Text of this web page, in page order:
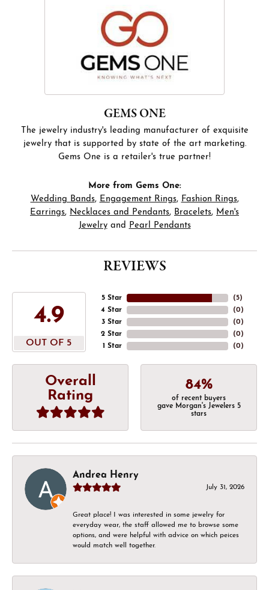
GEMS ONE
The jewelry industry's leading manufacturer of exquisite
jewelry that is supported by state of the art marketing.
Gems One is a retailer's true partner!
More from Gems One:
Wedding Bands, Engagement Rings, Fashion Rings,
Earrings, Necklaces and Pendants, Bracelets, Men's
Jewelryand Pearl Pendants
REVIEWS
4.9
OUT OF 5
5 Star
4 Star
3 Star
2 Star
1 Star
(5)
(0)
(0)
(0)
(0)
Overall
Rating
84%
of recent buyers
gave Morgan's Jewelers 5
stars
Andrea Henry
July 31, 2026
Great place! I was interested in some jewelry for
everyday wear, the staff allowed me to browse some
options, and were helpful with advice on which peices
would match well together.